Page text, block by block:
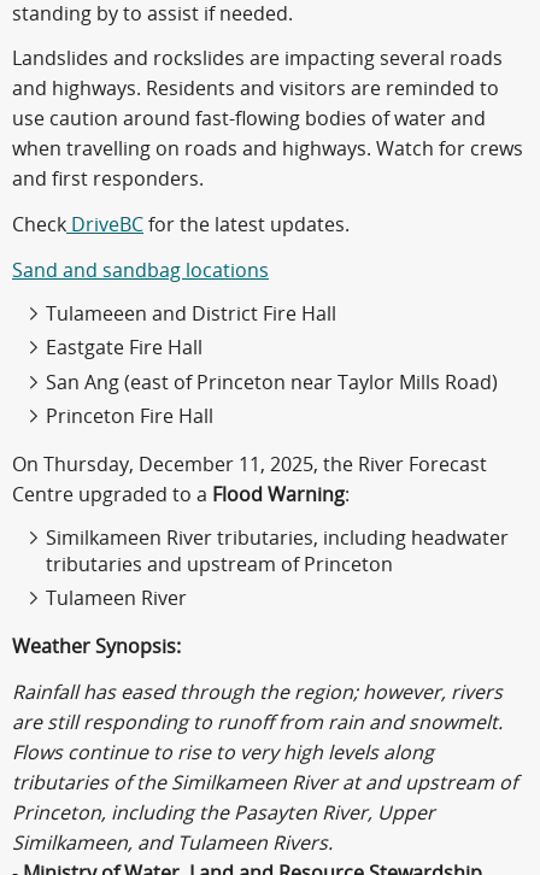
standing by to assist if needed.
Landslides and rockslides are impacting several roads
and highways. Residents and visitors are reminded to
use caution around fast-flowing bodies of water and
when travelling on roads and highways. Watch for crews
and first responders.
Check DriveBC for the latest updates.
Sand and sandbag locations
Tulameeen and District Fire Hall
Eastgate Fire Hall
San Ang (east of Princeton near Taylor Mills Road)
Princeton Fire Hall
On Thursday, December 11, 2025, the River Forecast
Centre upgraded to a Flood Warning:
Similkameen River tributaries, including headwater
tributaries and upstream of Princeton
Tulameen River
Weather Synopsis:
Rainfall has eased through the region; however, rivers
are still responding to runoff from rain and snowmelt.
Flows continue to rise to very high levels along
tributaries of the Similkameen River at and upstream of
Princeton, including the Pasayten River, Upper
Similkameen, and Tulameen Rivers.